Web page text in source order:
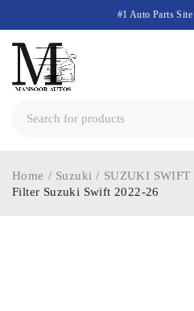
#1 Auto Parts
Home / Suzuki / SUZUKI SWIFT
Filter Suzuki Swift 2022-26